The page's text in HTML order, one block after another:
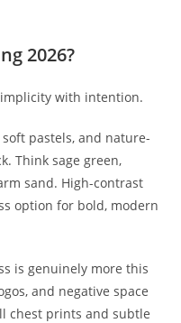
2026?
with intention.
pastels, and nature-
Think sage green,
sand. High-contrast
option for bold, modern
is genuinely more this
and negative space
chest prints and subtle